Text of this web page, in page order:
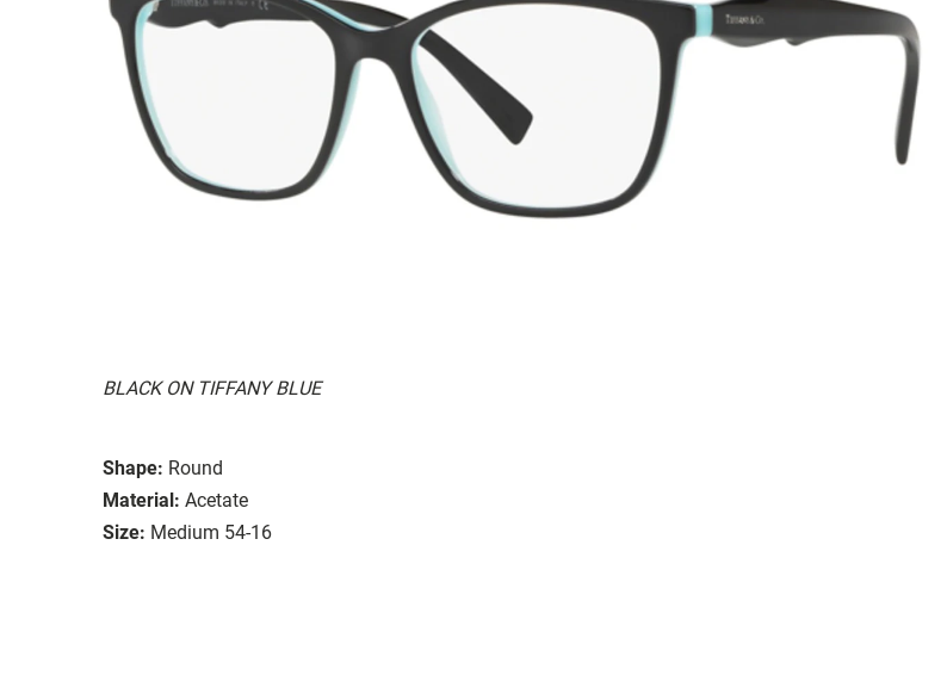
BLACK ON TIFFANY BLUE
Shape: Round
Material: Acetate
Size: Medium 54-16